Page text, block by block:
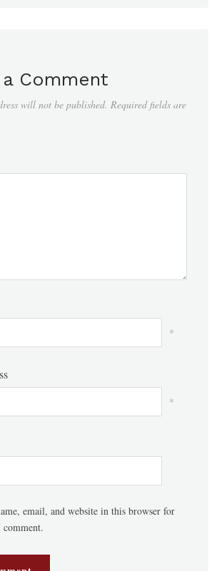
Comment
will not be published. Required fields are
*
*
email, and website in this browser for